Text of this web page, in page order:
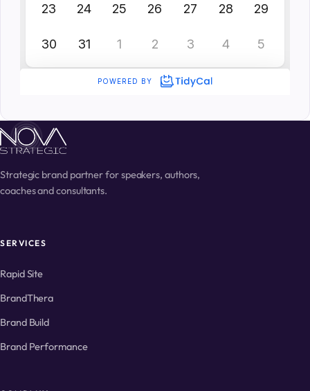
Strategic brand partner for speakers, authors,
coaches and consultants.
SERVICES
Rapid Site
BrandThera
Brand Build
Brand Performance